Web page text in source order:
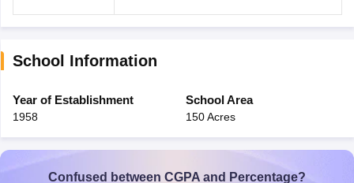
School Information
Year of Establishment
1958
School Area
150 Acres
Confused between CGPA and Percentage?